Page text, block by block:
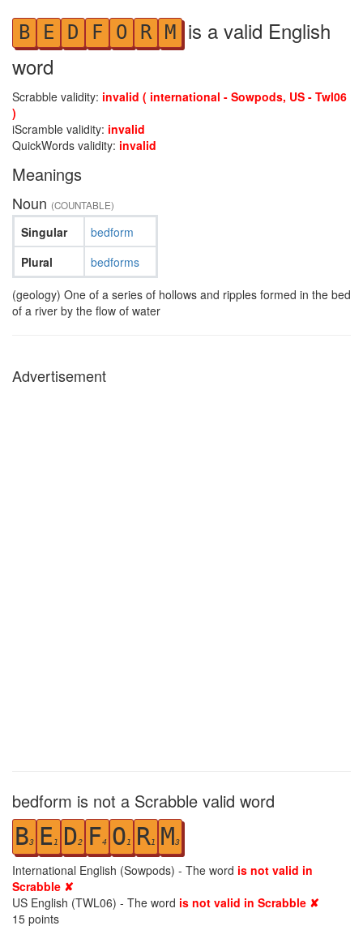
B E D F O R M is a valid English
word
Scrabble validity: invalid ( international - Sowpods, US - Twl06
)
iScramble validity: invalid
QuickWords validity: invalid
Meanings
Noun (COUNTABLE)
Singular
Plural
bedform
bedforms
(geology) One of a series of hollows and ripples formed in the bed
of a river by the flow of water
Advertisement
bedform is not a Scrabble valid word
B3 E1 D2 F4 O1 R1 M3
International English (Sowpods) - The word is not valid in
Scrabble ✘
US English (TWL06) - The word is not valid in Scrabble ✘
15 points